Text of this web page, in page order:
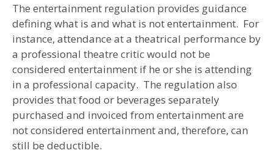
The entertainment regulation provides guidance
defining what is and what is not entertainment. For
instance, attendance at a theatrical performance by
a professional theatre critic would not be
considered entertainment if he or she is attending
in a professional capacity. The regulation also
provides that food or beverages separately
purchased and invoiced from entertainment are
not considered entertainment and, therefore, can
still be deductible.